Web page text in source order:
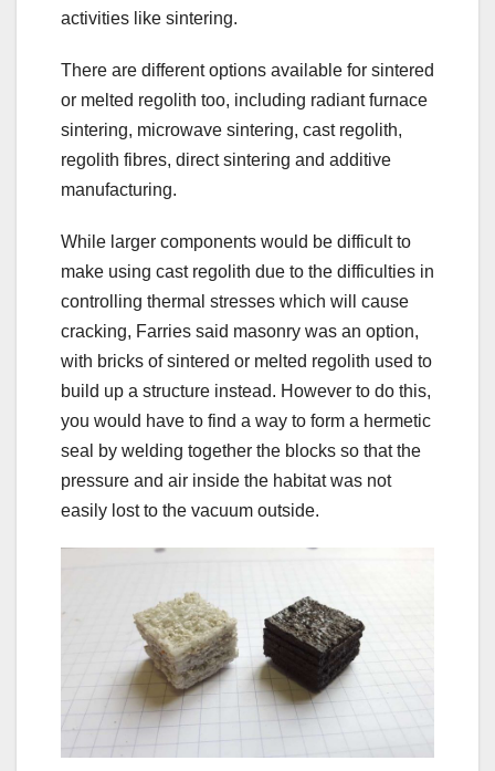
activities like sintering.
There are different options available for sintered
or melted regolith too, including radiant furnace
sintering, microwave sintering, cast regolith,
regolith fibres, direct sintering and additive
manufacturing.
While larger components would be difficult to
make using cast regolith due to the difficulties in
controlling thermal stresses which will cause
cracking, Farries said masonry was an option,
with bricks of sintered or melted regolith used to
build up a structure instead. However to do this,
you would have to find a way to form a hermetic
seal by welding together the blocks so that the
pressure and air inside the habitat was not
easily lost to the vacuum outside.